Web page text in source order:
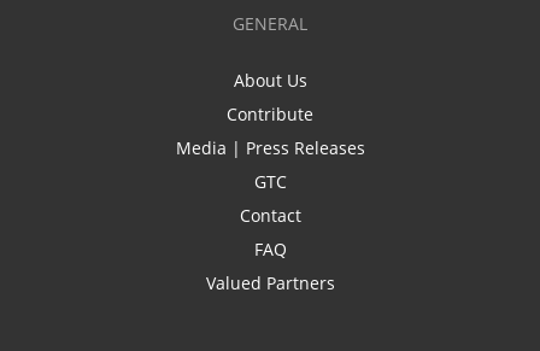
GENERAL
About Us
Contribute
Media | Press Releases
GTC
Contact
FAQ
Valued Partners